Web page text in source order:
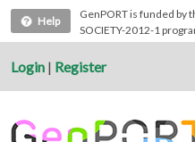
Help
GenPORT is funded by
SOCIETY-2012-1
Login | Register